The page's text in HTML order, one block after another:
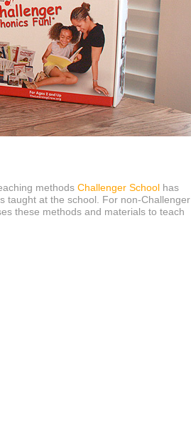
methods Challenger School has
taught at the school. For non-Challenger
these methods and materials to teach